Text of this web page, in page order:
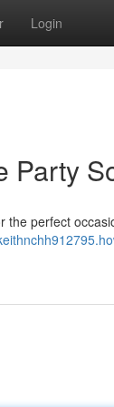
Login
Party
perfect